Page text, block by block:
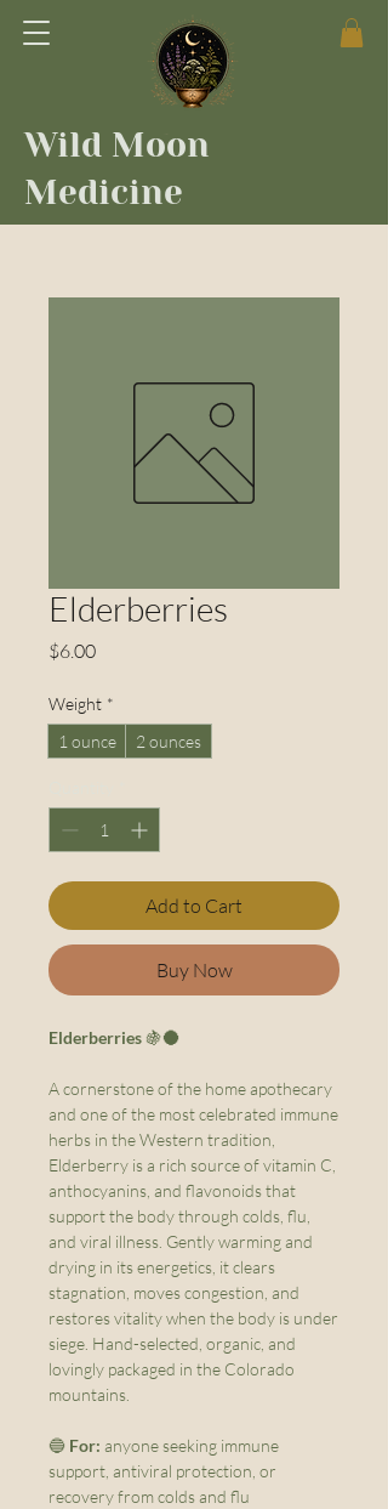
Wild Moon
Medicine
Elderberries
$6.00Price
Weight *
1 ounce
2 ounces
Add to Cart
Buy Now
Elderberries 🍇🌑
A cornerstone of the home apothecary
and one of the most celebrated immune
herbs in the Western tradition,
Elderberry is a rich source of vitamin C,
anthocyanins, and flavonoids that
support the body through colds, flu,
and viral illness. Gently warming and
drying in its energetics, it clears
stagnation, moves congestion, and
restores vitality when the body is under
siege. Hand-selected, organic, and
lovingly packaged in the Colorado
mountains.
🔵 For: anyone seeking immune
support, antiviral protection, or
recovery from colds and flu